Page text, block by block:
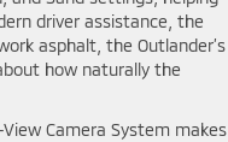
driver assistance, the
asphalt, the Outlander’s
how naturally the
Camera System makes